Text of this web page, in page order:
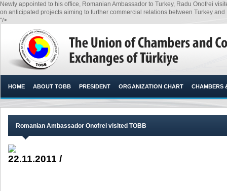
Newly appointed to his office, Romanian Ambassador to Turkey, Radu Onofrei
on anticipated projects aiming to further commercial relations between Turkey and
"/>
HOME ABOUT TOBB PRESIDENT ORGANIZATION CHART CHAMBERS
Romanian Ambassador Onofrei visited TOBB
22.11.2011 /